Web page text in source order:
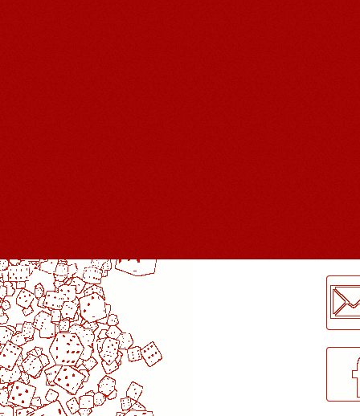
LogMeInLogMeIn.